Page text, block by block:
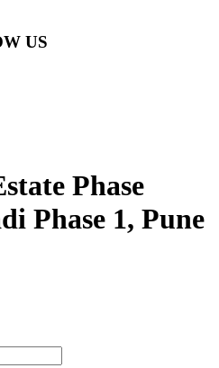
US
Phase
Phase 1, Pune